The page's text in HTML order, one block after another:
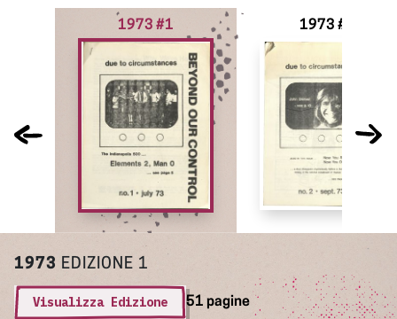
1973 #1 1973 #1
1973 EDIZIONE 1
Visualizza Edizione 51 pagine